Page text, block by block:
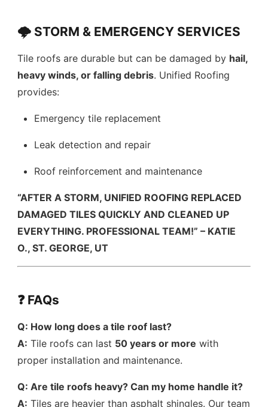
🌩️ STORM & EMERGENCY SERVICES
Tile roofs are durable but can be damaged by hail,
heavy winds, or falling debris. Unified Roofing
provides:
Emergency tile replacement
Leak detection and repair
Roof reinforcement and maintenance
“AFTER A STORM, UNIFIED ROOFING REPLACED
DAMAGED TILES QUICKLY AND CLEANED UP
EVERYTHING. PROFESSIONAL TEAM!” – KATIE
O., ST. GEORGE, UT
❓ FAQs
Q: How long does a tile roof last?
A: Tile roofs can last 50 years or more with
proper installation and maintenance.
Q: Are tile roofs heavy? Can my home handle it?
A: Tiles are heavier than asphalt shingles. Our team